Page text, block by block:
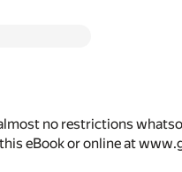
no restrictions
eBook or online at